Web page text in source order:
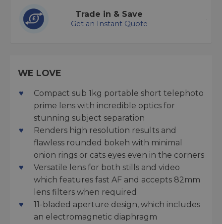
Trade in & Save
Get an Instant Quote
WE LOVE
Compact sub 1kg portable short telephoto
prime lens with incredible optics for
stunning subject separation
Renders high resolution results and
flawless rounded bokeh with minimal
onion rings or cats eyes even in the corners
Versatile lens for both stills and video
which features fast AF and accepts 82mm
lens filters when required
11-bladed aperture design, which includes
an electromagnetic diaphragm